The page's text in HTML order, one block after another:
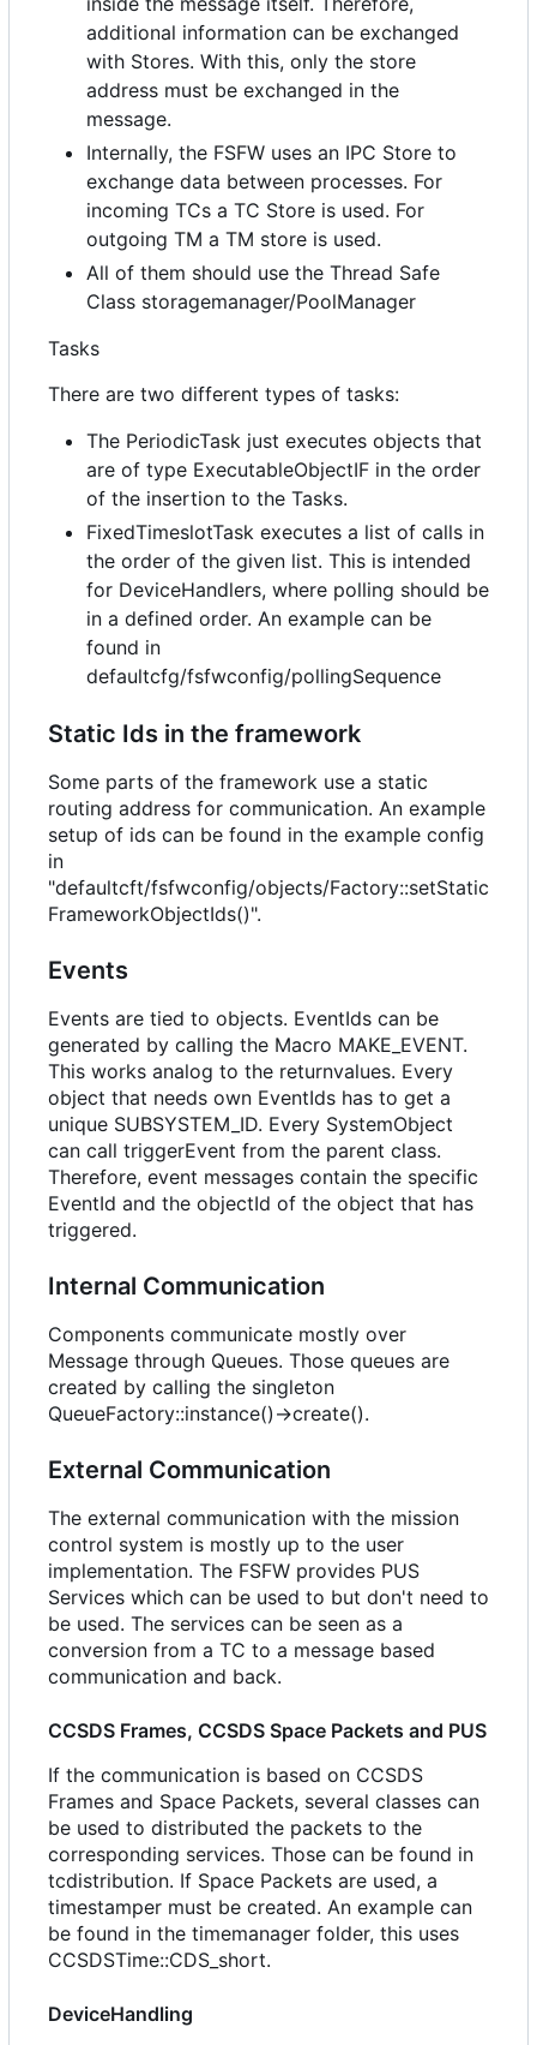
additional information can be exchanged
with Stores. With this, only the store
address must be exchanged in the
message.
Internally, the FSFW uses an IPC Store to
exchange data between processes. For
incoming TCs a TC Store is used. For
outgoing TM a TM store is used.
All of them should use the Thread Safe
Class storagemanager/PoolManager
Tasks
There are two different types of tasks:
The PeriodicTask just executes objects that
are of type ExecutableObjectIF in the order
of the insertion to the Tasks.
FixedTimeslotTask executes a list of calls in
the order of the given list. This is intended
for DeviceHandlers, where polling should be
in a defined order. An example can be
found in
defaultcfg/fsfwconfig/pollingSequence
Static Ids in the framework
Some parts of the framework use a static
routing address for communication. An example
setup of ids can be found in the example config
in
"defaultcft/fsfwconfig/objects/Factory::setStatic
FrameworkObjectIds()".
Events
Events are tied to objects. EventIds can be
generated by calling the Macro MAKE_EVENT.
This works analog to the returnvalues. Every
object that needs own EventIds has to get a
unique SUBSYSTEM_ID. Every SystemObject
can call triggerEvent from the parent class.
Therefore, event messages contain the specific
EventId and the objectId of the object that has
triggered.
Internal Communication
Components communicate mostly over
Message through Queues. Those queues are
created by calling the singleton
QueueFactory::instance()->create().
External Communication
The external communication with the mission
control system is mostly up to the user
implementation. The FSFW provides PUS
Services which can be used to but don't need to
be used. The services can be seen as a
conversion from a TC to a message based
communication and back.
CCSDS Frames, CCSDS Space Packets and PUS
If the communication is based on CCSDS
Frames and Space Packets, several classes can
be used to distributed the packets to the
corresponding services. Those can be found in
tcdistribution. If Space Packets are used, a
timestamper must be created. An example can
be found in the timemanager folder, this uses
CCSDSTime::CDS_short.
DeviceHandling